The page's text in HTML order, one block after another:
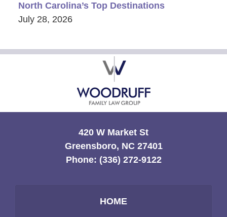
North Carolina’s Top Destinations
July 28, 2026
Contact
Information
420 W Market St
Greensboro, NC 27401
Phone: (336) 272-9122
HOME